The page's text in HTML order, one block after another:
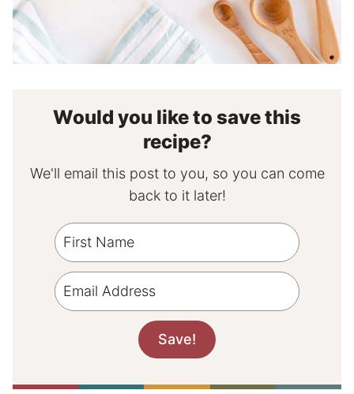
Would you like to save this
recipe?
We'll email this post to you, so you can come
back to it later!